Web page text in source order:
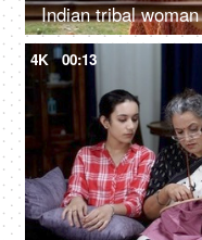
4K 00:13